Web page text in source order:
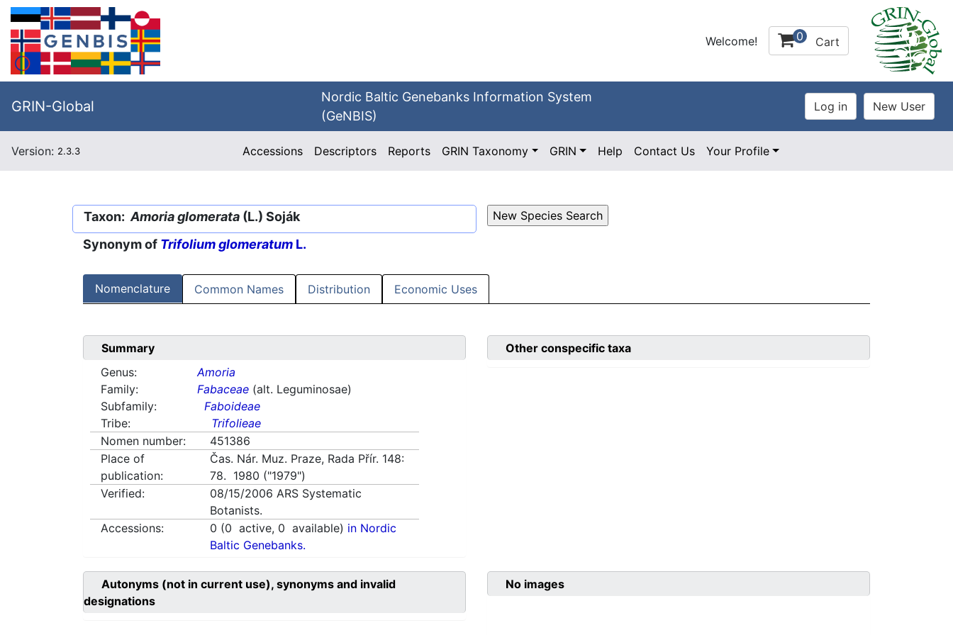
Welcome! 0 Cart
GRIN-Global
Nordic Baltic Genebanks Information System
(GeNBIS)
Version: 2.3.3 Accessions Descriptors Reports GRIN Taxonomy GRIN Help Contact Us Your Profile
Taxon: Amoria glomerata (L.) Soják
Synonym of Trifolium glomeratum L.
Nomenclature Common Names Distribution Economic Uses
Summary
Genus:
Amoria
Family:
Fabaceae (alt. Leguminosae)
Subfamily:
Faboideae
Tribe:
Trifolieae
Nomen number:
451386
Place of
publication:
Čas. Nár. Muz. Praze, Rada Přír. 148:
78. 1980 ("1979")
Verified:
08/15/2006 ARS Systematic
Botanists.
Accessions:
0 (0 active, 0 available) in Nordic
Baltic Genebanks.
Other conspecific taxa
Autonyms (not in current use), synonyms and invalid
designations
No images